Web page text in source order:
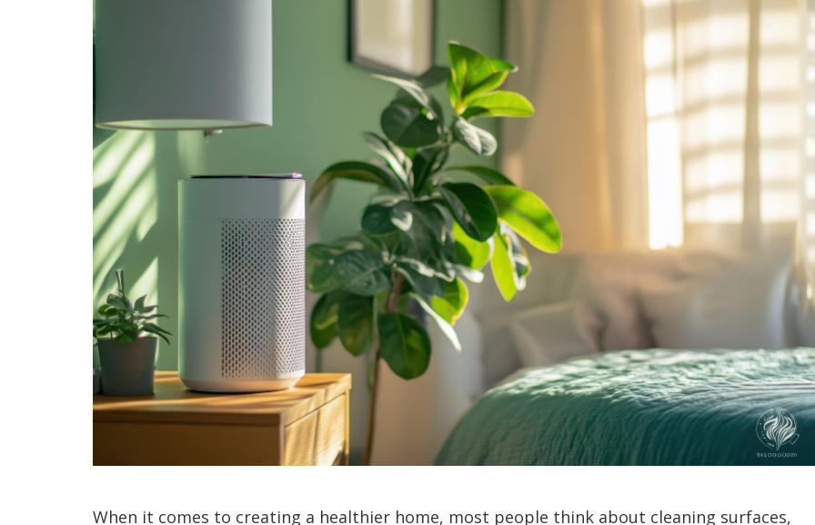
When it comes to creating a healthier home, most people think about cleaning surfaces,